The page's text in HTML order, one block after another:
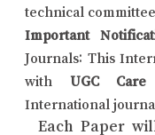
technical
Important
Journals: This
with UGC
International
Each Paper